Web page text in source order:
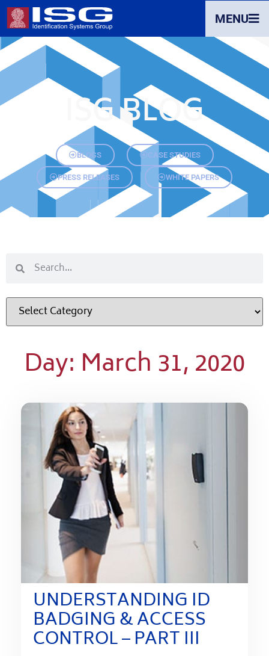
MENU
ISG BLOG
BLOGS CASE STUDIES
PRESS RELEASES WHITE PAPERS
Day: March 31, 2020
UNDERSTANDING ID
BADGING & ACCESS
CONTROL – PART III